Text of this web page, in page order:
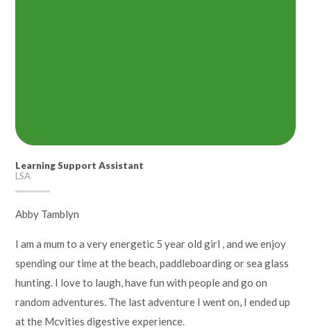
Learning Support Assistant
LSA
Abby Tamblyn
I am a mum to a very energetic 5 year old girl , and we enjoy
spending our time at the beach, paddleboarding or sea glass
hunting. I love to laugh, have fun with people and go on
random adventures. The last adventure I went on, I ended up
at the Mcvities digestive experience.